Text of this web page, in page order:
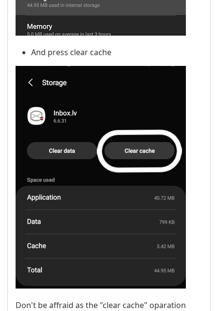
And press clear cache
Don't be affraid as the "clear cache" oparation